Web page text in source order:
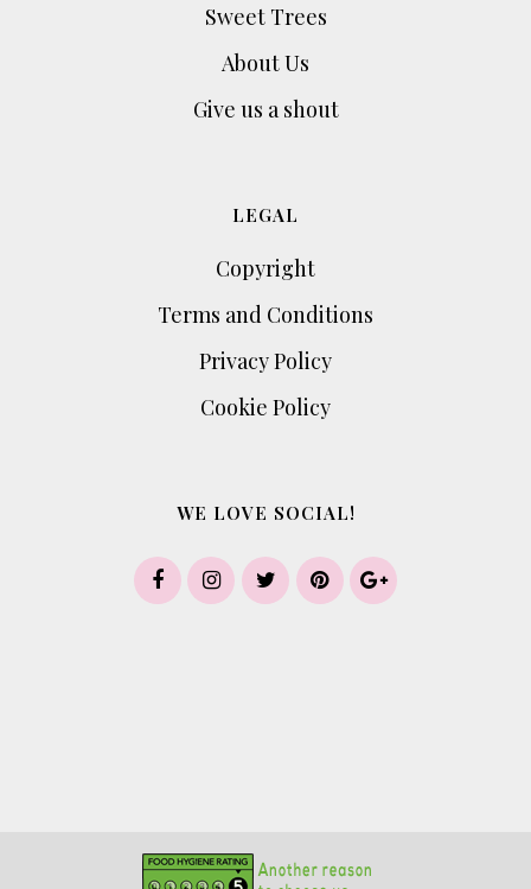
Sweet Trees
About Us
Give us a shout
LEGAL
Copyright
Terms and Conditions
Privacy Policy
Cookie Policy
WE LOVE SOCIAL!